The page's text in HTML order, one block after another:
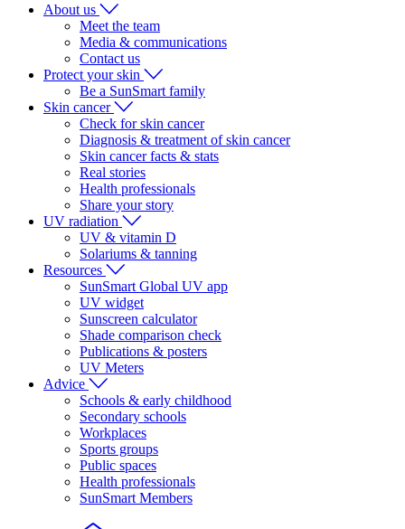
About us
Meet the team
Media & communications
Contact us
Protect your skin
Be a SunSmart family
Skin cancer
Check for skin cancer
Diagnosis & treatment of skin cancer
Skin cancer facts & stats
Real stories
Health professionals
Share your story
UV radiation
UV & vitamin D
Solariums & tanning
Resources
SunSmart Global UV app
UV widget
Sunscreen calculator
Shade comparison check
Publications & posters
UV Meters
Advice
Schools & early childhood
Secondary schools
Workplaces
Sports groups
Public spaces
Health professionals
SunSmart Members